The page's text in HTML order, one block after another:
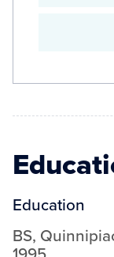
Education
BS,